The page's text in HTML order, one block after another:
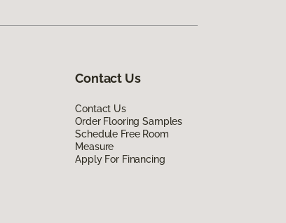
Contact Us
Contact Us
Order Flooring Samples
Schedule Free Room
Measure
Apply For Financing